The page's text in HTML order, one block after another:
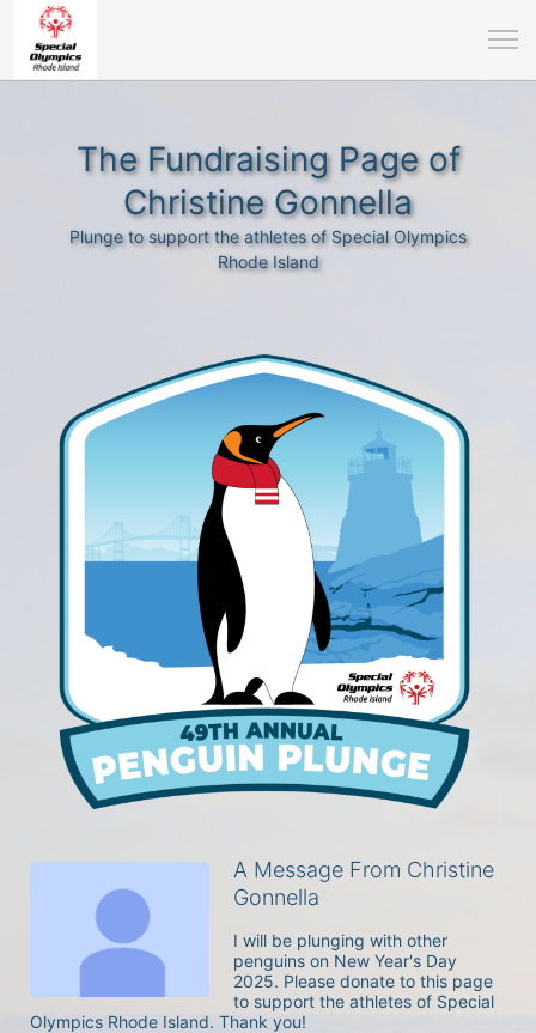
The Fundraising Page of
Christine Gonnella
Plunge to support the athletes of Special Olympics
Rhode Island
A Message From Christine
Gonnella
I will be plunging with other
penguins on New Year's Day
2025. Please donate to this page
to support the athletes of Special
Olympics Rhode Island. Thank you!